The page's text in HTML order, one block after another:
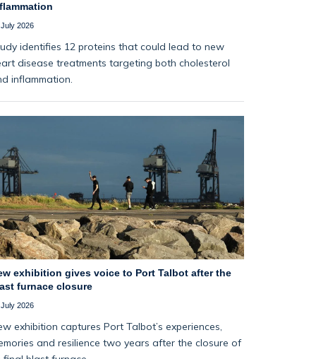
2026
identifies 12 proteins that could lead to new
disease treatments targeting both cholesterol
inflammation.
exhibition gives voice to Port Talbot after the
furnace closure
2026
exhibition captures Port Talbot’s experiences,
and resilience two years after the closure of